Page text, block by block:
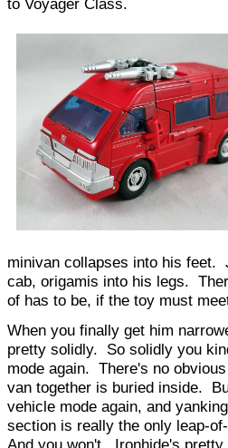
to Voyager Class.
minivan collapses into his
cab, origamis into his legs.
of has to be, if the toy must
When you finally get him
pretty solidly. So solidly you
mode again. There's no
van together is buried inside.
vehicle mode again, and
section is really the only leap-